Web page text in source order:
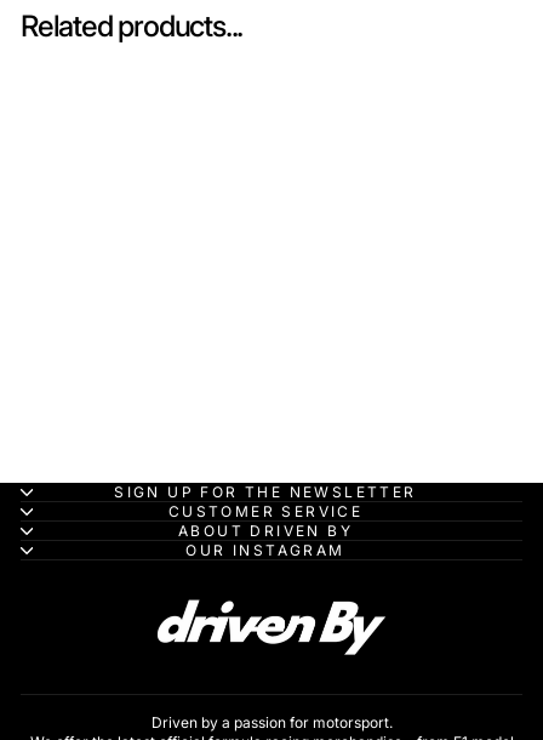
Related products...
SIGN UP FOR THE NEWSLETTER
CUSTOMER SERVICE
ABOUT DRIVEN BY
OUR INSTAGRAM
Driven by a passion for motorsport.